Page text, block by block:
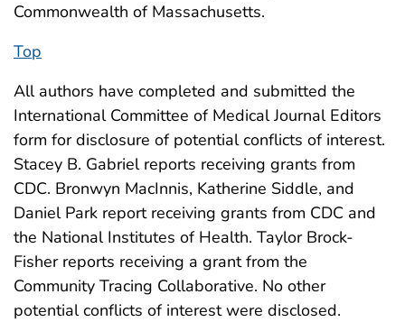
Commonwealth of Massachusetts.
Top
All authors have completed and submitted the
International Committee of Medical Journal Editors
form for disclosure of potential conflicts of interest.
Stacey B. Gabriel reports receiving grants from
CDC. Bronwyn MacInnis, Katherine Siddle, and
Daniel Park report receiving grants from CDC and
the National Institutes of Health. Taylor Brock-
Fisher reports receiving a grant from the
Community Tracing Collaborative. No other
potential conflicts of interest were disclosed.